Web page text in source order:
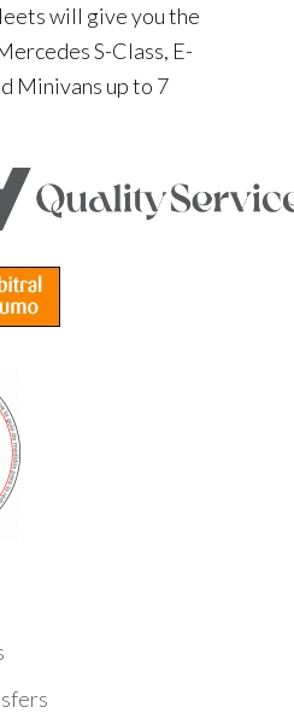
will give you the
S-Class, E-
Minivans up to 7